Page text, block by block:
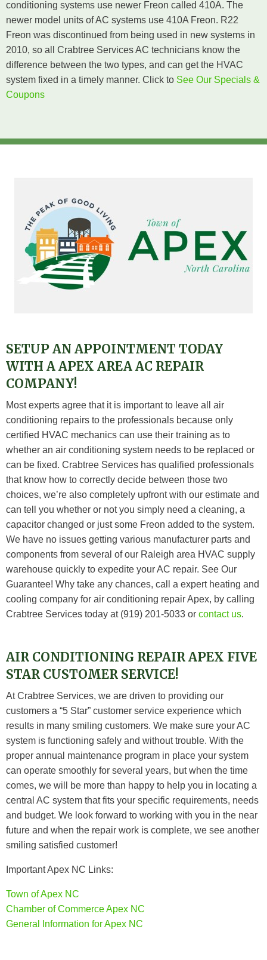
conditioning systems use newer Freon called 410A. The
newer model units of AC systems use 410A Freon. R22
Freon was discontinued from being used in new systems in
2010, so all Crabtree Services AC technicians know the
difference between the two types, and can get the HVAC
system fixed in a timely manner. Click to See Our Specials &
Coupons
SETUP AN APPOINTMENT TODAY
WITH A APEX AREA AC REPAIR
COMPANY!
Most experts agree that it is important to leave all air
conditioning repairs to the professionals because only
certified HVAC mechanics can use their training as to
whether an air conditioning system needs to be replaced or
can be fixed. Crabtree Services has qualified professionals
that know how to correctly decide between those two
choices, we’re also completely upfront with our estimate and
can tell you whether or not you simply need a cleaning, a
capacitor changed or just some Freon added to the system.
We have no issues getting various manufacturer parts and
components from several of our Raleigh area HVAC supply
warehouse quickly to expedite your AC repair. See Our
Guarantee! Why take any chances, call a expert heating and
cooling company for air conditioning repair Apex, by calling
Crabtree Services today at (919) 201-5033 or contact us.
AIR CONDITIONING REPAIR APEX FIVE
STAR CUSTOMER SERVICE!
AtCrabtree Services, we are driven to providing our
customers a “5 Star” customer service experience which
results in many smiling customers. We make sure your AC
system is functioning safely and without trouble. With the
proper annual maintenance program in place your system
can operate smoothly for several years, but when the time
comes, we will be more than happy to help you in locating a
central AC system that fits your specific requirements, needs
and budget. We look forward to working with you in the near
future and when the repair work is complete, we see another
smiling satisfied customer!
Important Apex NC Links:
Town of Apex NC
Chamber of Commerce Apex NC
General Information for Apex NC